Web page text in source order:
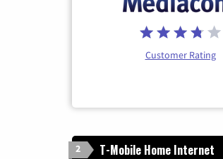
Customer Rating
2 T-Mobile Home Internet